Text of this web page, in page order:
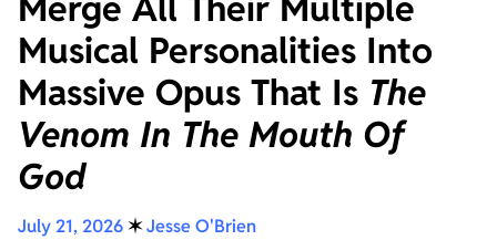
Musical Personalities Into
Massive Opus That Is The
Venom In The Mouth Of
God
July 21, 2026✶Jesse O'Brien